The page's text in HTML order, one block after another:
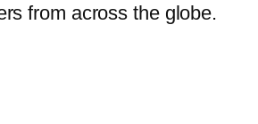
from across the globe.